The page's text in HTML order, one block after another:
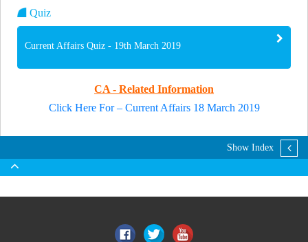
Quiz
Current Affairs Quiz - 19th March 2019
CA - Related Information
Click Here For – Current Affairs 18 March 2019
Show Index